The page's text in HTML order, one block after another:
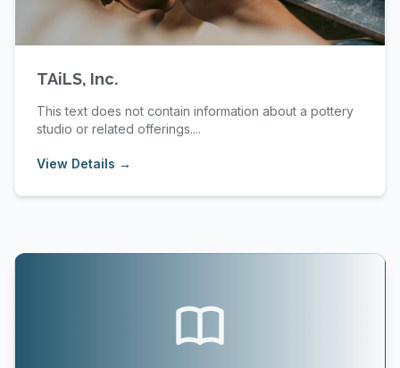
TAiLS, Inc.
This text does not contain information about a pottery
studio or related offerings....
View Details →